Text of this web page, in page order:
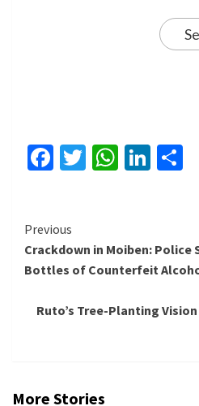
Facebook
Twitter
Continue
Reading
Previous
Crackdown in Moiben: Police
Bottles of Counterfeit
Ruto’s Tree-Planting
More Stories